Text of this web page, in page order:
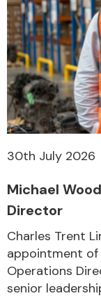
30th July 2026
Michael
Director
Charles Trent
appointment of
Operations
senior